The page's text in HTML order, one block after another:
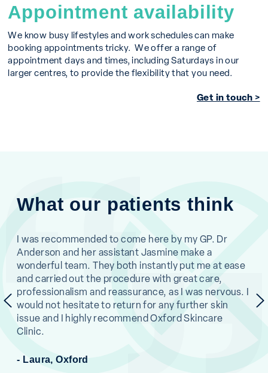
Appointment availability
We know busy lifestyles and work schedules can make
booking appointments tricky. We offer a range of
appointment days and times, including Saturdays in our
larger centres, to provide the flexibility that you need.
Get in touch >
What our patients think
previous
I was recommended to come here by my GP. Dr
Anderson and her assistant Jasmine make a
wonderful team. They both instantly put me at ease
and carried out the procedure with great care,
professionalism and reassurance, as I was nervous. I
would not hesitate to return for any further skin
issue and I highly recommend Oxford Skincare
Clinic.
- Laura, Oxford